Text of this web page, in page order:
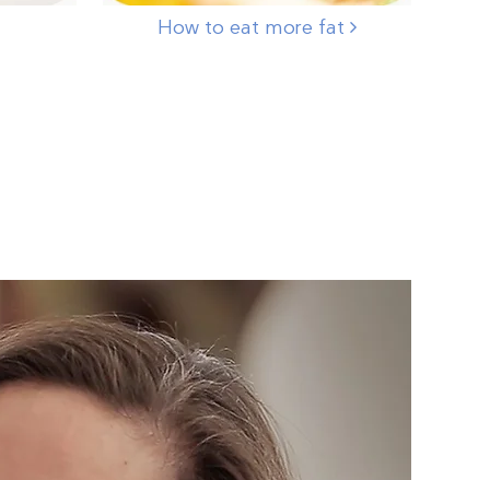
How to eat more fat